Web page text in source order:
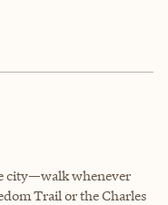
city—walk whenever
Trail or the Charles